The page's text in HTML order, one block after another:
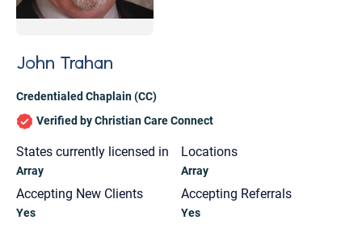
John Trahan
Credentialed Chaplain (CC)
Verified by Christian Care Connect
States currently licensed in
Array
Locations
Array
Accepting New Clients
Yes
Accepting Referrals
Yes